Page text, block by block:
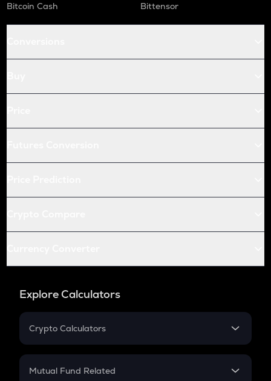
Bitcoin Cash
Bittensor
Explore Calculators
Crypto Calculators
Crypto SIP Calculator
Mutual Fund Related